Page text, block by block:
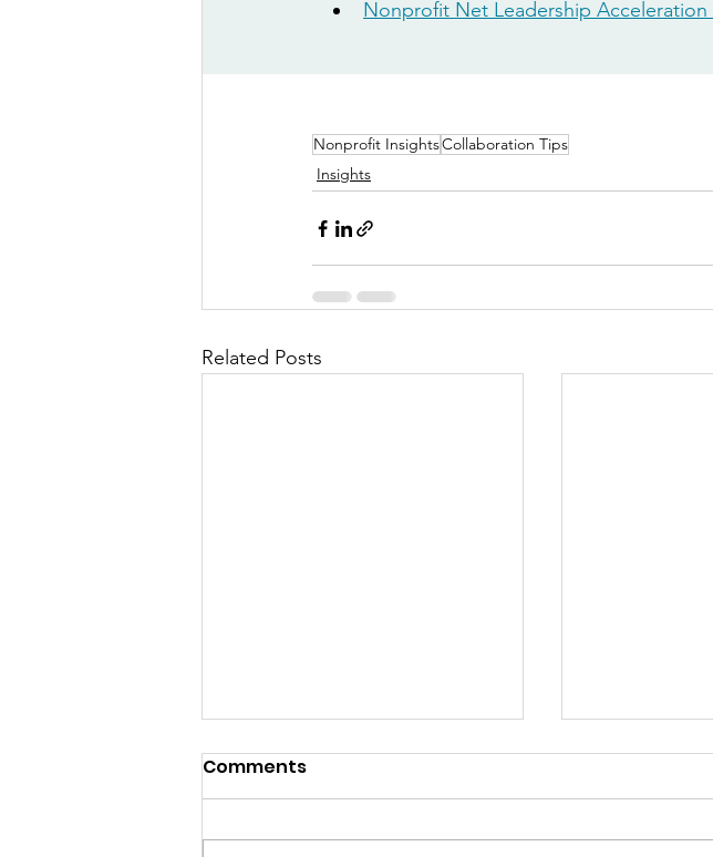
Nonprofit Net Leadership Acceleration
Nonprofit InsightsCollaboration Tips
Insights
Related Posts
Comments